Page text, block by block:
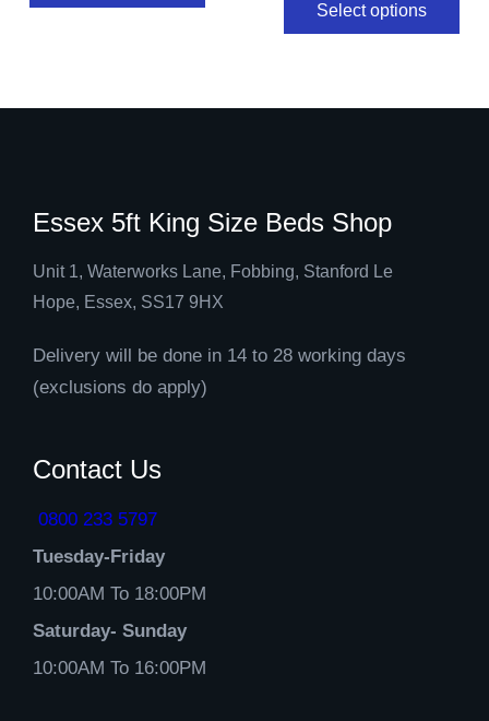
Select options
Essex 5ft King Size Beds Shop
Unit 1, Waterworks Lane, Fobbing, Stanford Le
Hope, Essex, SS17 9HX
Delivery will be done in 14 to 28 working days
(exclusions do apply)
Contact Us
0800 233 5797
Tuesday-Friday
10:00AM To 18:00PM
Saturday- Sunday
10:00AM To 16:00PM